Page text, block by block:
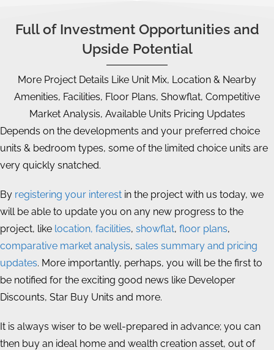
Full of Investment Opportunities and
Upside Potential
More Project Details Like Unit Mix, Location & Nearby
Amenities, Facilities, Floor Plans, Showflat, Competitive
Market Analysis, Available Units Pricing Updates
Depends on the developments and your preferred choice
units & bedroom types, some of the limited choice units are
very quickly snatched.
By registering your interest in the project with us today, we
will be able to update you on any new progress to the
project, like location, facilities, showflat, floor plans,
comparative market analysis, sales summary and pricing
updates. More importantly, perhaps, you will be the first to
be notified for the exciting good news like Developer
Discounts, Star Buy Units and more.
It is always wiser to be well-prepared in advance; you can
then buy an ideal home and wealth creation asset, out of